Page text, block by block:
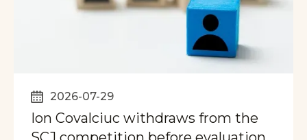
2026-07-29
Ion Covalciuc withdraws from the